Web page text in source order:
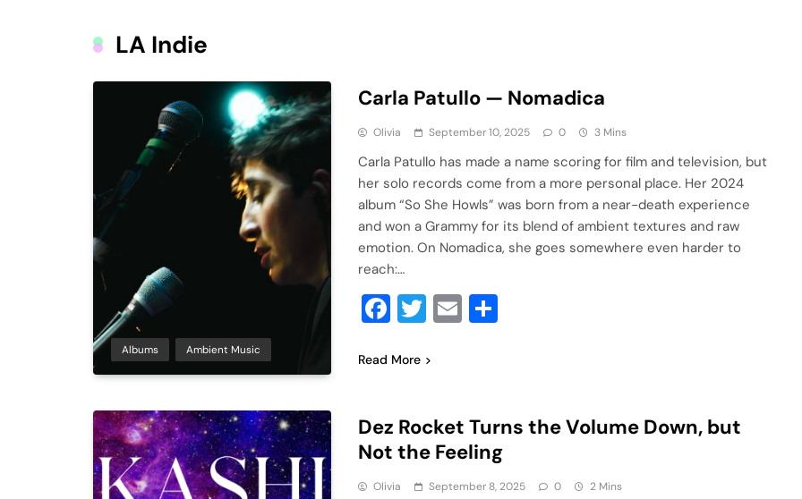
LA Indie
Albums Ambient Music
Carla Patullo — Nomadica
Olivia September 10, 2025 0 3 Mins
Carla Patullo has made a name scoring for film and television, but
her solo records come from a more personal place. Her 2024
album “So She Howls” was born from a near-death experience
and won a Grammy for its blend of ambient textures and raw
emotion. On Nomadica, she goes somewhere even harder to
reach:…
Facebook
Twitter
Email
Read More
Dez Rocket Turns the Volume Down, but
Not the Feeling
Olivia September 8, 2025 0 2 Mins